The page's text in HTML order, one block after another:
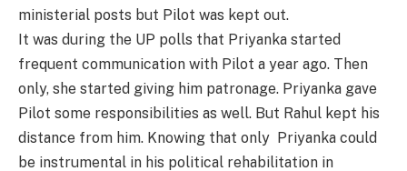
ministerial posts but Pilot was kept out.
It was during the UP polls that Priyanka started
frequent communication with Pilot a year ago. Then
only, she started giving him patronage. Priyanka gave
Pilot some responsibilities as well. But Rahul kept his
distance from him. Knowing that only Priyanka could
be instrumental in his political rehabilitation in